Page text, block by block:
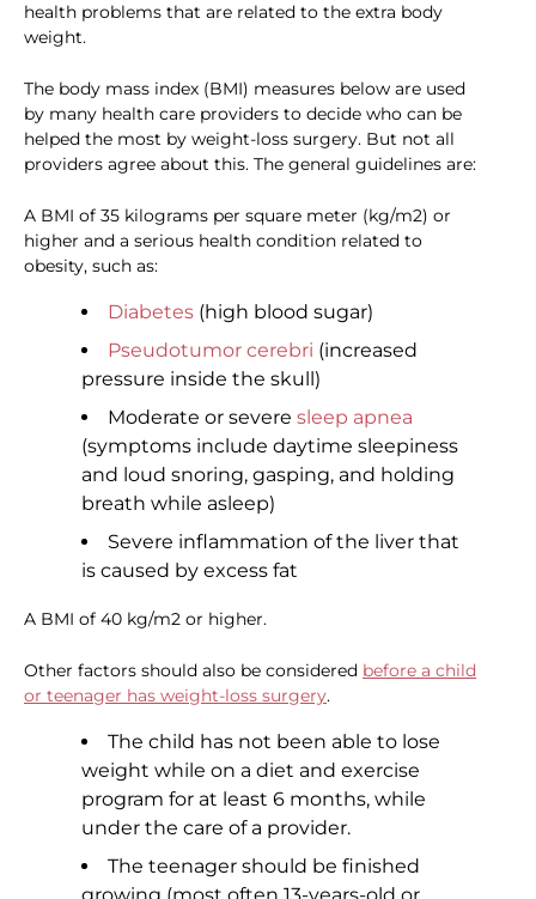
health problems that are related to the extra body
weight.
The body mass index (BMI) measures below are used
by many health care providers to decide who can be
helped the most by weight-loss surgery. But not all
providers agree about this. The general guidelines are:
A BMI of 35 kilograms per square meter (kg/m2) or
higher and a serious health condition related to
obesity, such as:
Diabetes (high blood sugar)
Pseudotumor cerebri (increased
pressure inside the skull)
Moderate or severe sleep apnea
(symptoms include daytime sleepiness
and loud snoring, gasping, and holding
breath while asleep)
Severe inflammation of the liver that
is caused by excess fat
A BMI of 40 kg/m2 or higher.
Other factors should also be considered before a child
or teenager has weight-loss surgery.
The child has not been able to lose
weight while on a diet and exercise
program for at least 6 months, while
under the care of a provider.
The teenager should be finished